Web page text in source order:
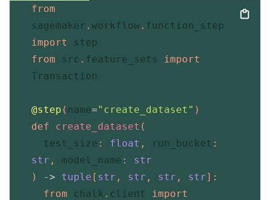
from
sagemaker . workflow .
import
step
from src . feature_sets import
Transaction
@step ( name="create_dataset" )
def
create_dataset (
  test_size
: float , run_bucket :
str , model_name :
str
)
-> tuple [ str , str , str , str] :
from chalk . client import